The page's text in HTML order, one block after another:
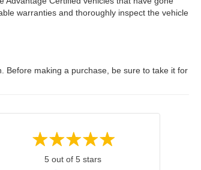
warranties and thoroughly inspect the vehicle
Before making a purchase, be sure to take it for
5 out of 5 stars